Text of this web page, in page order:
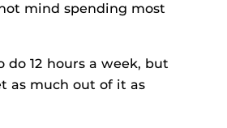
mind spending most
do 12 hours a week, but
as much out of it as